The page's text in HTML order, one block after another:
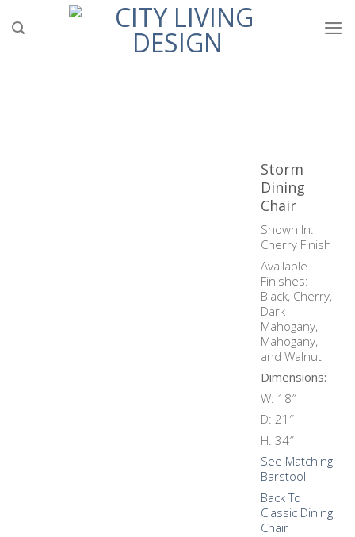
Storm
Dining
Chair
Shown In:
Cherry Finish
Available
Finishes:
Black, Cherry,
Dark
Mahogany,
Mahogany,
and Walnut
Dimensions:
W: 18″
D: 21″
H: 34″
See Matching
Barstool
Back To
Classic Dining
Chair